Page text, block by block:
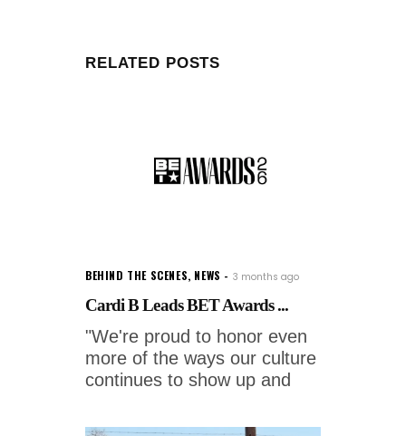
RELATED POSTS
BEHIND THE SCENES, NEWS 3 months ago
Cardi B Leads BET Awards ...
"We're proud to honor even
more of the ways our culture
continues to show up and